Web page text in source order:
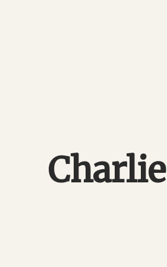
Charlie